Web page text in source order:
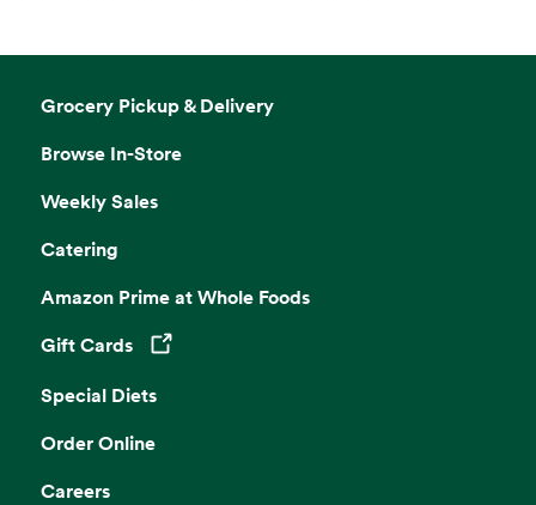
Grocery Pickup & Delivery
Browse In-Store
Weekly Sales
Catering
Amazon Prime at Whole Foods
Gift Cards
Opens in a new tab
Special Diets
Order Online
Careers